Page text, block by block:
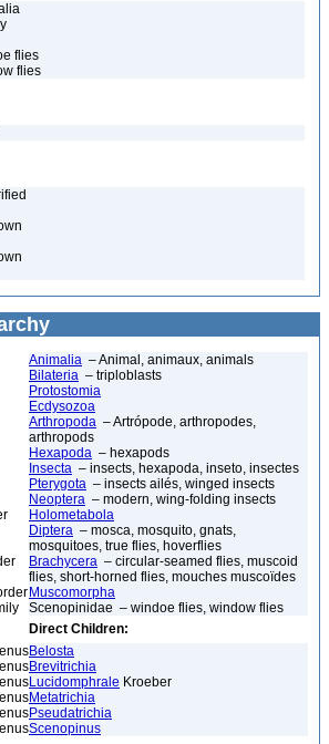
flies
flies
Animalia – Animal, animaux, animals
Bilateria – triploblasts
Protostomia
Ecdysozoa
Arthropoda – Artrópode, arthropodes,
arthropods
Hexapoda – hexapods
Insecta – insects, hexapoda, inseto, insectes
Pterygota – insects ailés, winged insects
Neoptera – modern, wing-folding insects
Holometabola
Diptera – mosca, mosquito, gnats,
mosquitoes, true flies, hoverflies
Brachycera – circular-seamed flies, muscoid
flies, short-horned flies, mouches muscoïdes
Muscomorpha
Scenopinidae – windoe flies, window flies
Direct Children:
Belosta
Brevitrichia
Lucidomphrale Kroeber
Metatrichia
Pseudatrichia
Scenopinus